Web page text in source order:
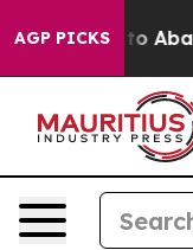
AGP PICKS
Fund to